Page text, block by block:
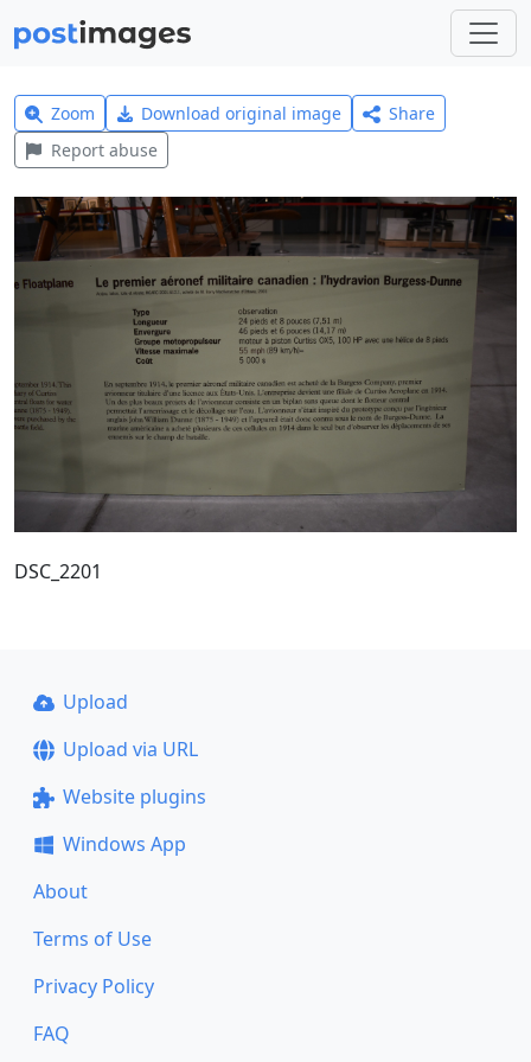
Zoom Download original image
Share
Report abuse
DSC_2201
Upload
Upload via URL
Website plugins
Windows App
About
Terms of Use
Privacy Policy
FAQ